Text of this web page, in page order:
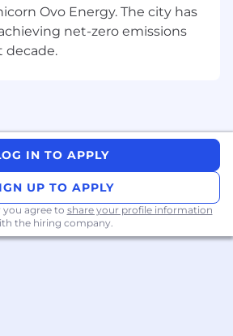
systems, Material Master,
and SAP S4 Master
updates to ensure
teams to architect
and fit-for-purpose
compliance.
matrix project
implementation of projects,
plans and system
a comprehensive
of process, people, and
Ovo Energy. The city has
net-zero emissions
decade.
IN TO APPLY
UP TO APPLY
agree to share your profile information
the hiring company.